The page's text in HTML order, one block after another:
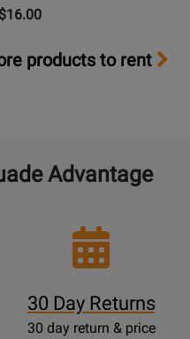
$16.00
products to rent
Advantage
30 Day Returns
30 day return & price